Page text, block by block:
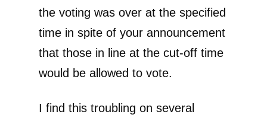
the voting was over at the specified
time in spite of your announcement
that those in line at the cut-off time
would be allowed to vote.
I find this troubling on several